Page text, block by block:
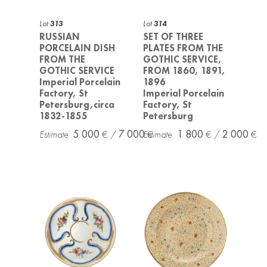
Lot313
RUSSIAN
PORCELAIN DISH
FROM THE
GOTHIC SERVICE
Imperial Porcelain
Factory, St
Petersburg,circa
1832-1855
5 000 7 000
Lot314
SET OF THREE
PLATES FROM THE
GOTHIC SERVICE,
FROM 1860, 1891,
1896
Imperial Porcelain
Factory, St
Petersburg
1 800 2 000